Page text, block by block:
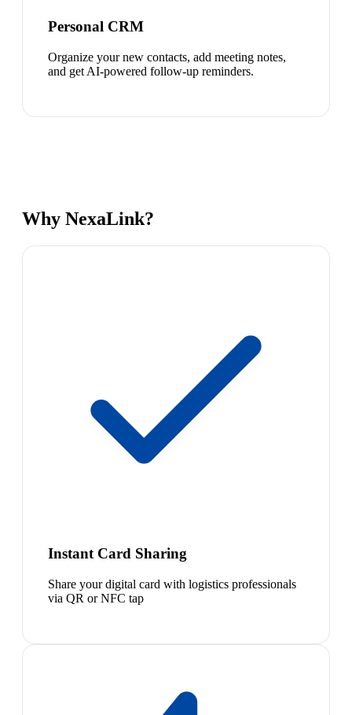
Personal CRM
Organize your new contacts, add meeting notes,
and get AI-powered follow-up reminders.
Why NexaLink?
Instant Card Sharing
Share your digital card with logistics professionals
via QR or NFC tap